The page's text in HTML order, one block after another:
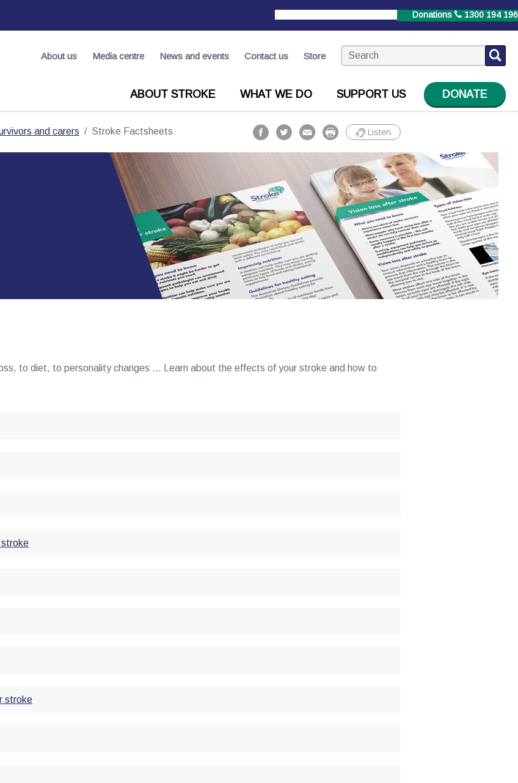
Donations 1300 194 196
About us Media centre News and events Contact us Store
ABOUT STROKE WHAT WE DO SUPPORT US DONATE
Listen
and carers Stroke Factsheets
to diet, to personality changes ... Learn about the effects of your stroke and how to
stroke
stroke